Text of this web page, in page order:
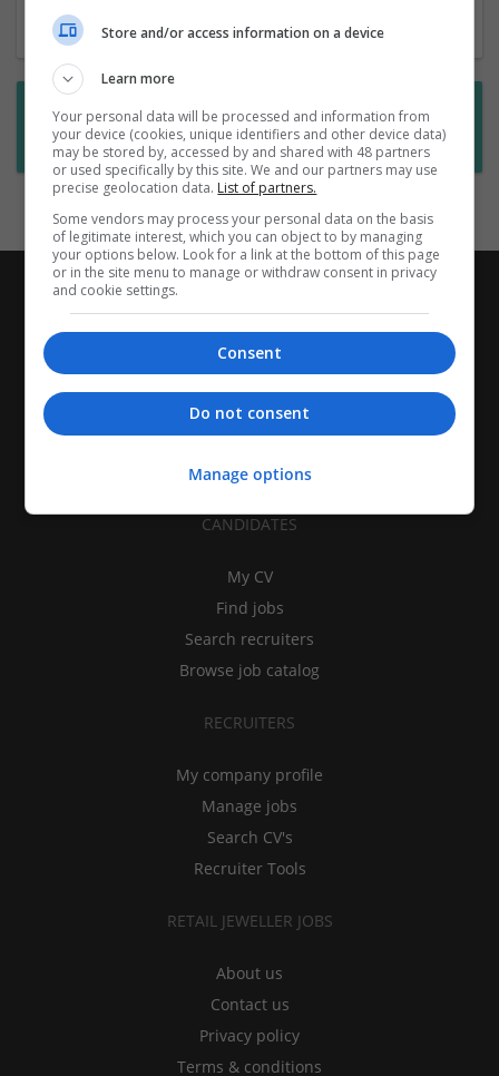
Want new jobs emailed to you?
Subscribe to Job Alerts
CANDIDATES
My CV
Find jobs
Search recruiters
Browse job catalog
RECRUITERS
My company profile
Manage jobs
Search CV's
Recruiter Tools
RETAIL JEWELLER JOBS
About us
Contact us
Privacy policy
Terms & conditions
Store and/or access information on a device
Learn more
Your personal data will be processed and information from
your device (cookies, unique identifiers and other device data)
may be stored by, accessed by and shared with 48 partners
or used specifically by this site. We and our partners may use
precise geolocation data. List of partners.
Some vendors may process your personal data on the basis
of legitimate interest, which you can object to by managing
your options below. Look for a link at the bottom of this page
or in the site menu to manage or withdraw consent in privacy
and cookie settings.
Consent
Do not consent
Manage options